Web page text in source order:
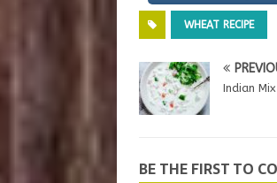
WHEAT RECIPE
Indian
BE THE FIRST TO